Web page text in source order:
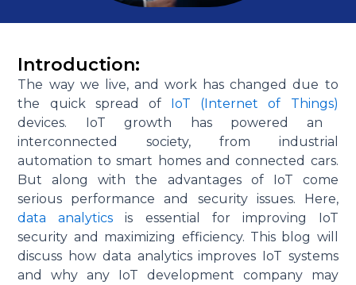
Introduction:
The way we live, and work has changed due to
the quick spread of
IoT (Internet of Things)
devices. IoT growth has powered an
interconnected society, from industrial
automation to smart homes and connected cars.
But along with the advantages of IoT come
serious performance and security issues. Here,
data analytics is essential for improving IoT
security and maximizing efficiency. This blog will
discuss how data analytics improves IoT systems
and why any IoT development company may